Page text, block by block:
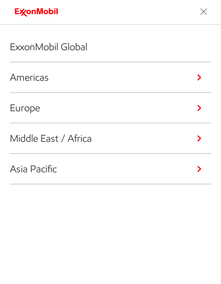
ExxonMobil Global
Americas
Europe
Middle East / Africa
Asia Pacific